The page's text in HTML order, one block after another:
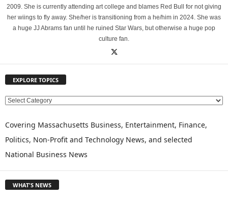
2009. She is currently attending art college and blames Red Bull for not giving
her wiings to fly away. She/her is transitioning from a he/him in 2024. She was
a huge JJ Abrams fan until he ruined Star Wars, but otherwise a huge pop
culture fan.
EXPLORE TOPICS
E
P
O
R
Covering Massachusetts Business, Entertainment, Finance,
Politics, Non-Profit and Technology News, and selected
National Business News
WHAT'S NEWS